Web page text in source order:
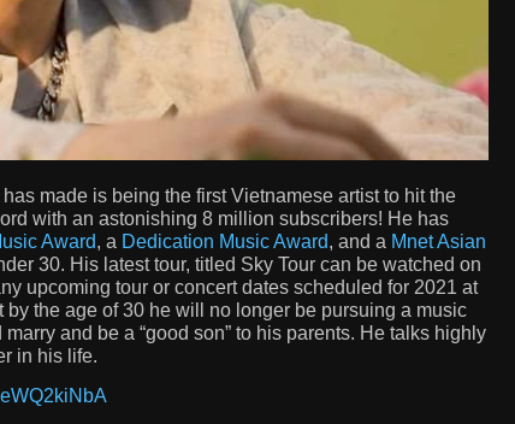
made is being the first Vietnamese artist to hit the
with an astonishing 8 million subscribers! He has
Award, a Dedication Music Award, and a Mnet Asian
30. His latest tour, titled Sky Tour can be watched on
upcoming tour or concert dates scheduled for 2021 at
the age of 30 he will no longer be pursuing a music
and be a “good son” to his parents. He talks highly
in his life.